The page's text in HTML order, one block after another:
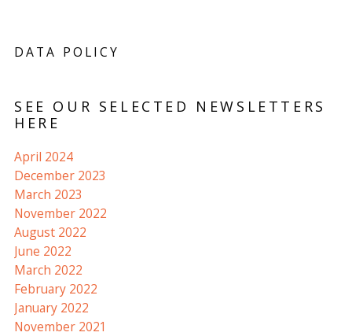
DATA POLICY
SEE OUR SELECTED NEWSLETTERS
HERE
April 2024
December 2023
March 2023
November 2022
August 2022
June 2022
March 2022
February 2022
January 2022
November 2021